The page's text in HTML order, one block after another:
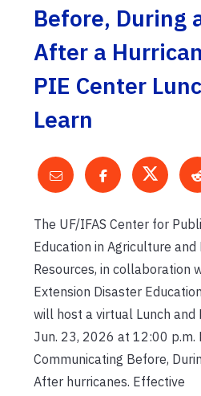
Before, During
After a
PIE Center
Learn
The UF/IFAS Center for
Education in Agriculture
Resources, in collaboration
Extension Disaster
will host a virtual Lunch and
Jun. 23, 2026 at 12:00 p.m.
Communicating Before,
After hurricanes. Effective